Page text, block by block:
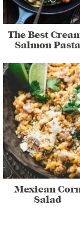
The Best
Salmon Pasta
Mexican
Salad